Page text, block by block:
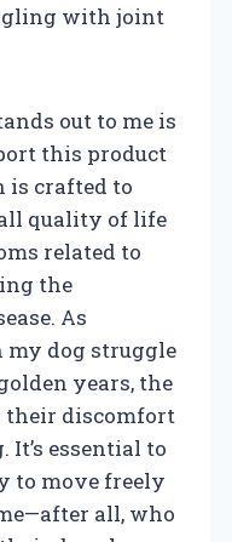
with joint
out to me is
this product
is crafted to
quality of life
related to
the
As
my dog struggle
years, the
their discomfort
essential to
to move freely
all, who